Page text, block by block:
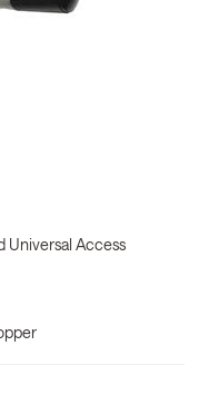
Universal Access